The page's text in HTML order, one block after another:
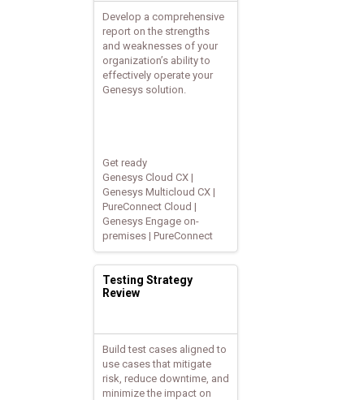
Develop a comprehensive
report on the strengths
and weaknesses of your
organization’s ability to
effectively operate your
Genesys solution.
Get ready
Genesys Cloud CX |
Genesys Multicloud CX |
PureConnect Cloud |
Genesys Engage on-
premises | PureConnect
Testing Strategy
Review
Build test cases aligned to
use cases that mitigate
risk, reduce downtime, and
minimize the impact on